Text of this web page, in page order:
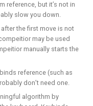
reference, but it’s not in
slow you down.
the first move is not
may be used
manually starts the
reference (such as
don’t need one.
algorithm by